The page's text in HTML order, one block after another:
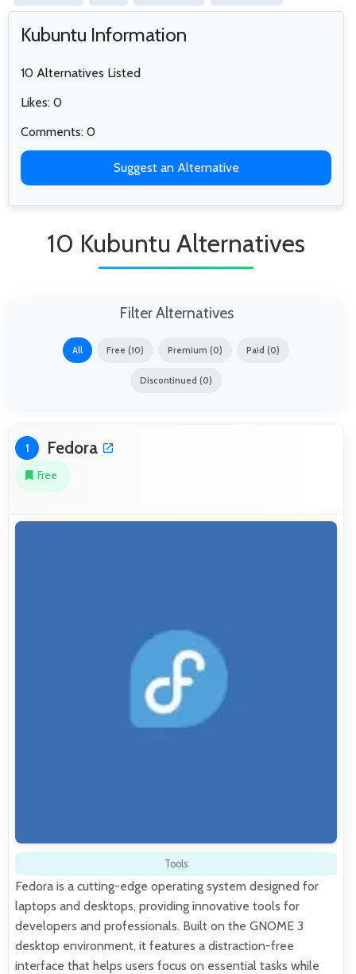
Kubuntu Information
10 Alternatives Listed
Likes: 0
Comments: 0
Suggest an Alternative
10 Kubuntu Alternatives
Filter Alternatives
All Free (10) Premium (0) Paid (0)
Discontinued (0)
1 Fedora
Free
Tools
Fedora is a cutting-edge operating system designed for
laptops and desktops, providing innovative tools for
developers and professionals. Built on the GNOME 3
desktop environment, it features a distraction-free
interface that helps users focus on essential tasks while